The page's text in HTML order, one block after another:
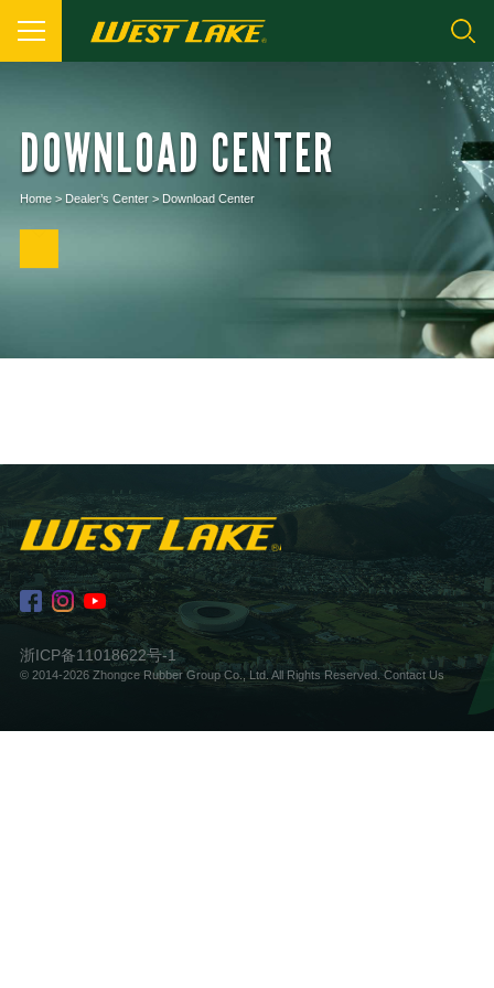
DOWNLOAD CENTER
Home> Dealer’s Center> Download Center
浙ICP备11018622号-1
© 2014-2026 Zhongce Rubber Group Co., Ltd. All Rights Reserved.Contact Us